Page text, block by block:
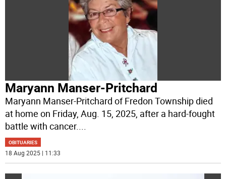
Maryann Manser-Pritchard
Maryann Manser-Pritchard of Fredon Township died
at home on Friday, Aug. 15, 2025, after a hard-fought
battle with cancer....
OBITUARIES
18 Aug 2025 | 11:33